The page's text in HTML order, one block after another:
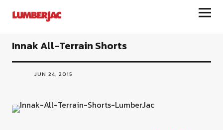
LumberJac
Innak All-Terrain Shorts
JUN 24, 2015